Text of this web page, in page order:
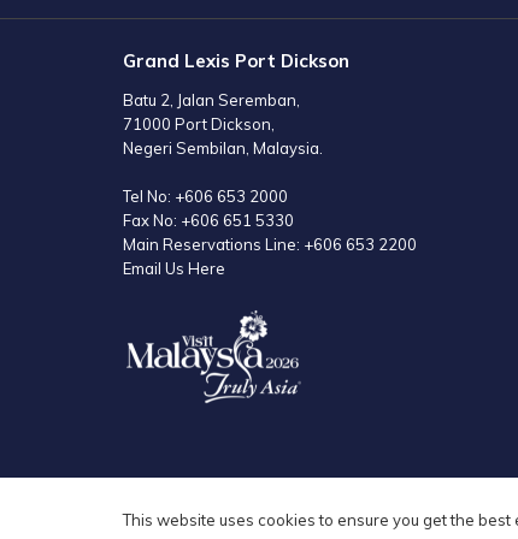
This website uses cookies to ensure you get the best
Grand Lexis Port Dickson
Batu 2, Jalan Seremban,
71000 Port Dickson,
Negeri Sembilan, Malaysia.
Tel No: +606 653 2000
Fax No: +606 651 5330
Main Reservations Line: +606 653 2200
Email Us Here